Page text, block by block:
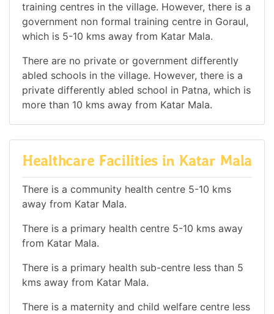
training centres in the village. However, there is a
government non formal training centre in Goraul,
which is 5-10 kms away from Katar Mala.
There are no private or government differently
abled schools in the village. However, there is a
private differently abled school in Patna, which is
more than 10 kms away from Katar Mala.
Healthcare Facilities in Katar Mala
There is a community health centre 5-10 kms
away from Katar Mala.
There is a primary health centre 5-10 kms away
from Katar Mala.
There is a primary health sub-centre less than 5
kms away from Katar Mala.
There is a maternity and child welfare centre less